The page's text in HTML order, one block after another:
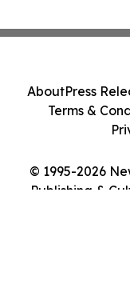
© 1995-2026
Publishing &
AboutPress
Terms &